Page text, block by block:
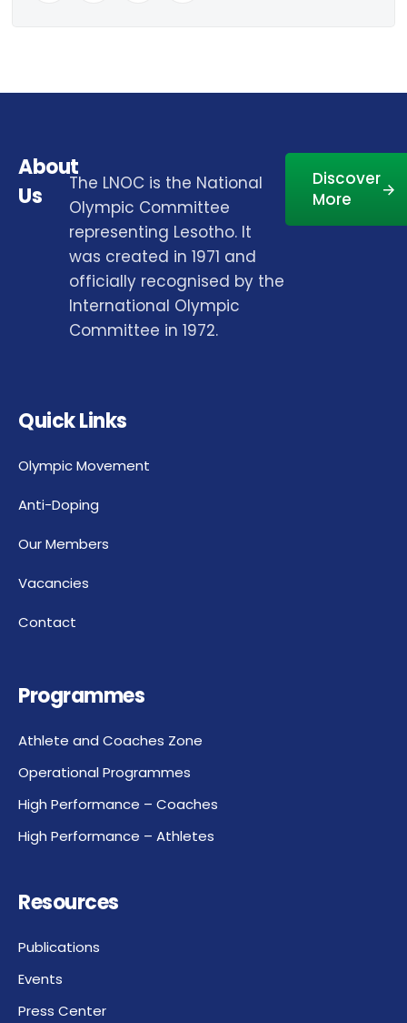
About
Us
The LNOC is the National
Olympic Committee
representing Lesotho. It
was created in 1971 and
officially recognised by the
International Olympic
Committee in 1972.
Discover
More
Quick Links
Olympic Movement
Anti-Doping
Our Members
Vacancies
Contact
Programmes
Athlete and Coaches Zone
Operational Programmes
High Performance – Coaches
High Performance – Athletes
Resources
Publications
Events
Press Center